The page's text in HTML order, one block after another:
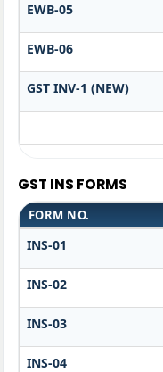
EWB-05
EWB-06
GST INV-1 (NEW)
GST INS FORMS
FORM NO.
INS-01
INS-02
INS-03
INS-04